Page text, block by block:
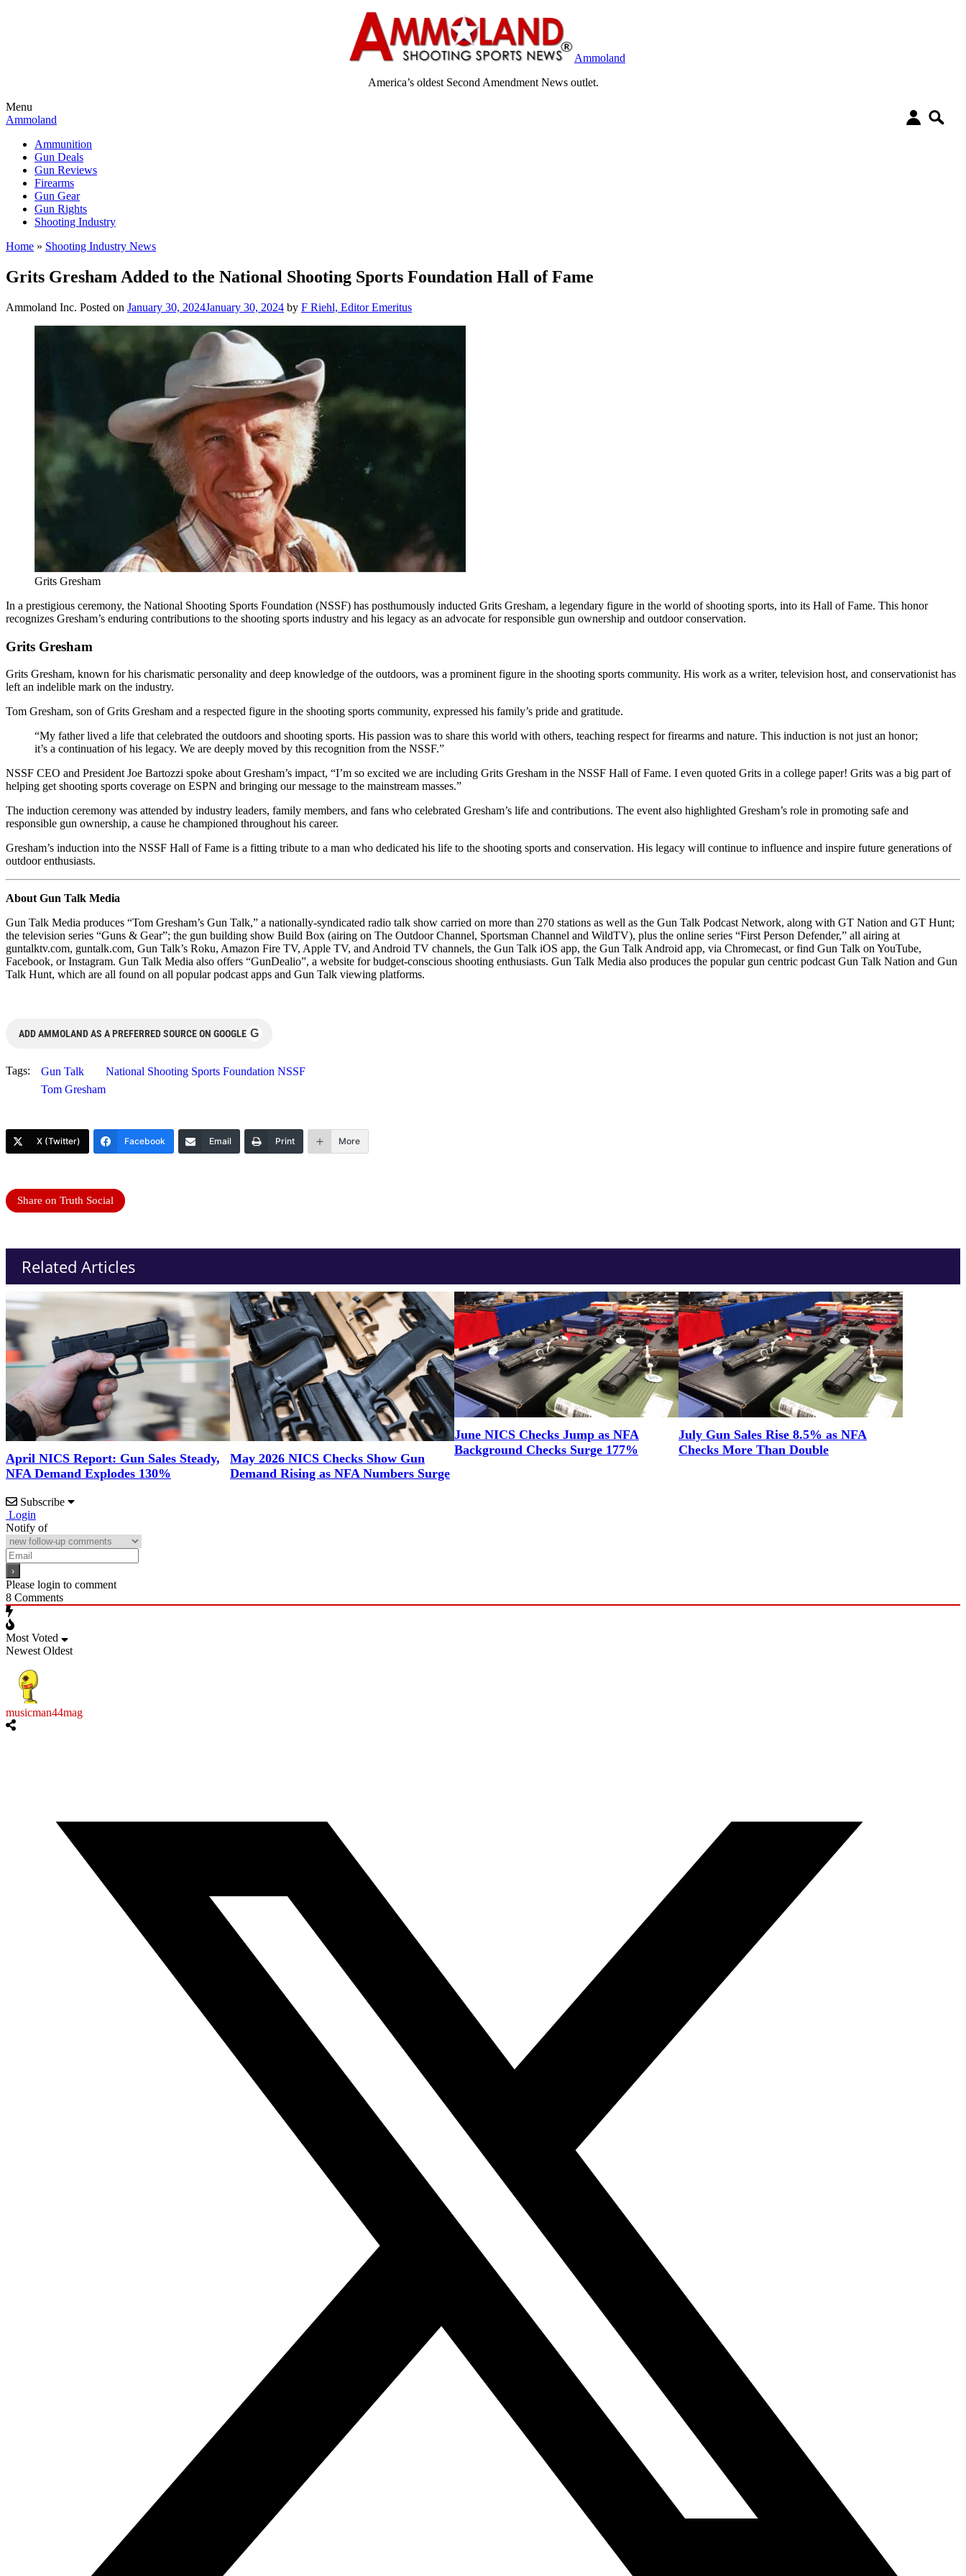
Ammoland
America’s oldest Second Amendment News outlet.
Menu
Ammoland
Ammunition
Gun Deals
Gun Reviews
Firearms
Gun Gear
Gun Rights
Shooting Industry
Home » Shooting Industry News
Grits Gresham Added to the National Shooting Sports Foundation Hall of Fame
Ammoland Inc. Posted on January 30, 2024January 30, 2024 by F Riehl, Editor Emeritus
Grits Gresham
In a prestigious ceremony, the National Shooting Sports Foundation (NSSF) has posthumously inducted Grits Gresham, a legendary figure in the world of shooting sports, into its Hall of Fame. This honor
recognizes Gresham’s enduring contributions to the shooting sports industry and his legacy as an advocate for responsible gun ownership and outdoor conservation.
Grits Gresham
Grits Gresham, known for his charismatic personality and deep knowledge of the outdoors, was a prominent figure in the shooting sports community. His work as a writer, television host, and conservationist has
left an indelible mark on the industry.
Tom Gresham, son of Grits Gresham and a respected figure in the shooting sports community, expressed his family’s pride and gratitude.
“My father lived a life that celebrated the outdoors and shooting sports. His passion was to share this world with others, teaching respect for firearms and nature. This induction is not just an honor;
it’s a continuation of his legacy. We are deeply moved by this recognition from the NSSF.”
NSSF CEO and President Joe Bartozzi spoke about Gresham’s impact, “I’m so excited we are including Grits Gresham in the NSSF Hall of Fame. I even quoted Grits in a college paper! Grits was a big part of
helping get shooting sports coverage on ESPN and bringing our message to the mainstream masses.”
The induction ceremony was attended by industry leaders, family members, and fans who celebrated Gresham’s life and contributions. The event also highlighted Gresham’s role in promoting safe and
responsible gun ownership, a cause he championed throughout his career.
Gresham’s induction into the NSSF Hall of Fame is a fitting tribute to a man who dedicated his life to the shooting sports and conservation. His legacy will continue to influence and inspire future generations of
outdoor enthusiasts.
About Gun Talk Media
Gun Talk Media produces “Tom Gresham’s Gun Talk,” a nationally-syndicated radio talk show carried on more than 270 stations as well as the Gun Talk Podcast Network, along with GT Nation and GT Hunt;
the television series “Guns & Gear”; the gun building show Build Box (airing on The Outdoor Channel, Sportsman Channel and WildTV), plus the online series “First Person Defender,” all airing at
guntalktv.com, guntalk.com, Gun Talk’s Roku, Amazon Fire TV, Apple TV, and Android TV channels, the Gun Talk iOS app, the Gun Talk Android app, via Chromecast, or find Gun Talk on YouTube,
Facebook, or Instagram. Gun Talk Media also offers “GunDealio”, a website for budget-conscious shooting enthusiasts. Gun Talk Media also produces the popular gun centric podcast Gun Talk Nation and Gun
Talk Hunt, which are all found on all popular podcast apps and Gun Talk viewing platforms.
ADD AMMOLAND AS A PREFERRED SOURCE ON GOOGLE G
Tags: Gun Talk
National Shooting Sports Foundation NSSF
Tom Gresham
X (Twitter) Facebook Email Print More
Share on Truth Social
Related Articles
April NICS Report: Gun Sales Steady,
NFA Demand Explodes 130%
May 2026 NICS Checks Show Gun
Demand Rising as NFA Numbers Surge
June NICS Checks Jump as NFA
Background Checks Surge 177%
July Gun Sales Rise 8.5% as NFA
Checks More Than Double
Subscribe
Login
Notify of
Please login to comment
8 Comments
Most Voted
Newest Oldest
musicman44mag